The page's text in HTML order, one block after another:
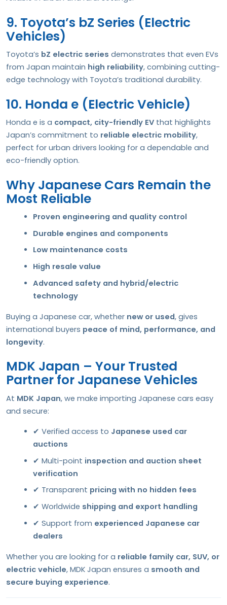
9. Toyota’s bZ Series (Electric
Vehicles)
Toyota’s bZ electric series demonstrates that even EVs
from Japan maintain high reliability, combining cutting-
edge technology with Toyota’s traditional durability.
10. Honda e (Electric Vehicle)
Honda e is a compact, city-friendly EV that highlights
Japan’s commitment to reliable electric mobility,
perfect for urban drivers looking for a dependable and
eco-friendly option.
Why Japanese Cars Remain the
Most Reliable
Proven engineering and quality control
Durable engines and components
Low maintenance costs
High resale value
Advanced safety and hybrid/electric
technology
Buying a Japanese car, whether new or used, gives
international buyers peace of mind, performance, and
longevity.
MDK Japan – Your Trusted
Partner for Japanese Vehicles
At MDK Japan, we make importing Japanese cars easy
and secure:
✔ Verified access to Japanese used car
auctions
✔ Multi-point inspection and auction sheet
verification
✔ Transparent pricing with no hidden fees
✔ Worldwide shipping and export handling
✔ Support from experienced Japanese car
dealers
Whether you are looking for a reliable family car, SUV, or
electric vehicle, MDK Japan ensures a smooth and
secure buying experience.